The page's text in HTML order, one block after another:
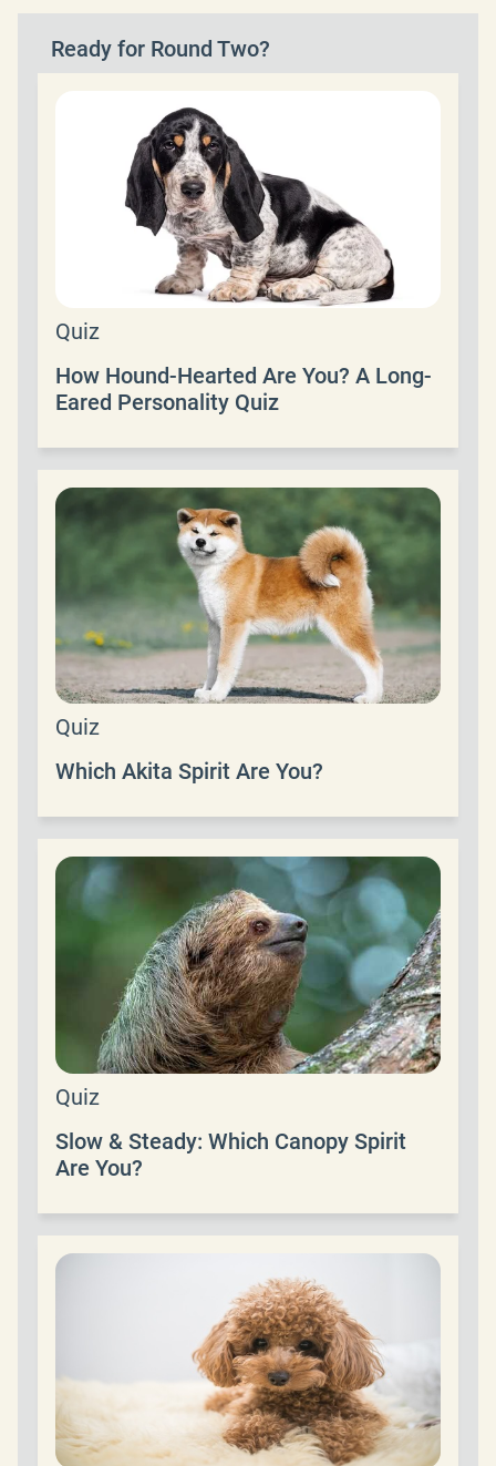
Ready for Round Two?
Quiz
How Hound-Hearted Are You? A Long-
Eared Personality Quiz
Quiz
Which Akita Spirit Are You?
Quiz
Slow & Steady: Which Canopy Spirit
Are You?